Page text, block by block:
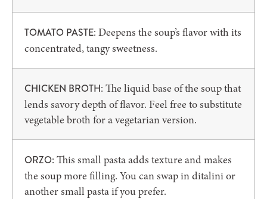
TOMATO PASTE: Deepens the soup’s flavor with its
concentrated, tangy sweetness.
CHICKEN BROTH: The liquid base of the soup that
lends savory depth of flavor. Feel free to substitute
vegetable broth for a vegetarian version.
ORZO: This small pasta adds texture and makes
the soup more filling. You can swap in ditalini or
another small pasta if you prefer.